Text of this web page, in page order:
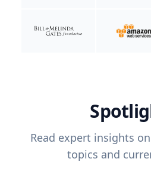
Read expert insights
topics and